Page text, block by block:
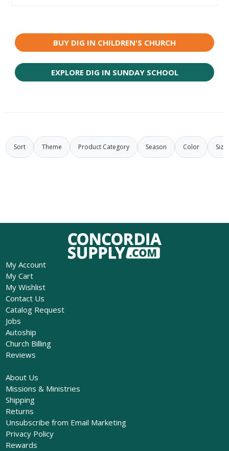
BUY DIG IN CHILDREN'S CHURCH
EXPLORE DIG IN SUNDAY SCHOOL
Sort Theme Product Category Season Color Size
My Account
My Cart
My Wishlist
Contact Us
Catalog Request
Jobs
Autoship
Church Billing
Reviews
About Us
Missions & Ministries
Shipping
Returns
Unsubscribe from Email Marketing
Privacy Policy
Rewards